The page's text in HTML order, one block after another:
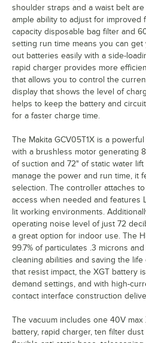
shoulder straps and a waist belt
ample ability to adjust for improved
capacity disposable bag filter and
setting run time means you can
out batteries easily with a side-
rapid charger provides more
that allows you to control the
display that shows the level of
helps to keep the battery and
for a faster charge time.
The Makita GCV05T1X is a
with a brushless motor generating
of suction and 72" of static water
manage the power and run time, it
selection. The controller attaches
access when needed and features
lit working environments.
operating noise level of just 72
a great option for indoor use. The
99.7% of particulates .3 microns
cleaning abilities and saving the
that resist impact, the XGT battery
demand settings, and with high-
contact interface construction
The vacuum includes one 40V max
battery, rapid charger, ten filter